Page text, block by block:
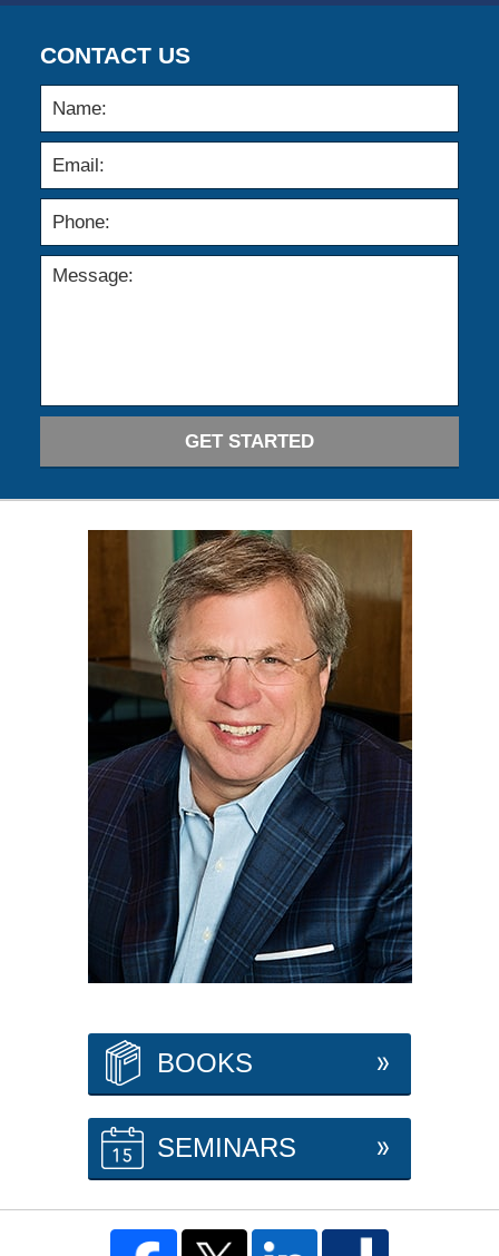
CONTACT US
GET STARTED
BOOKS
SEMINARS